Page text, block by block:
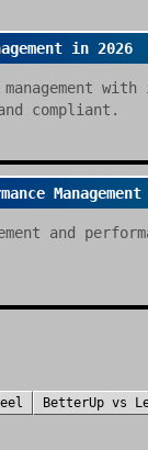
in 2026
compliant.
Management
and
BetterUp vs